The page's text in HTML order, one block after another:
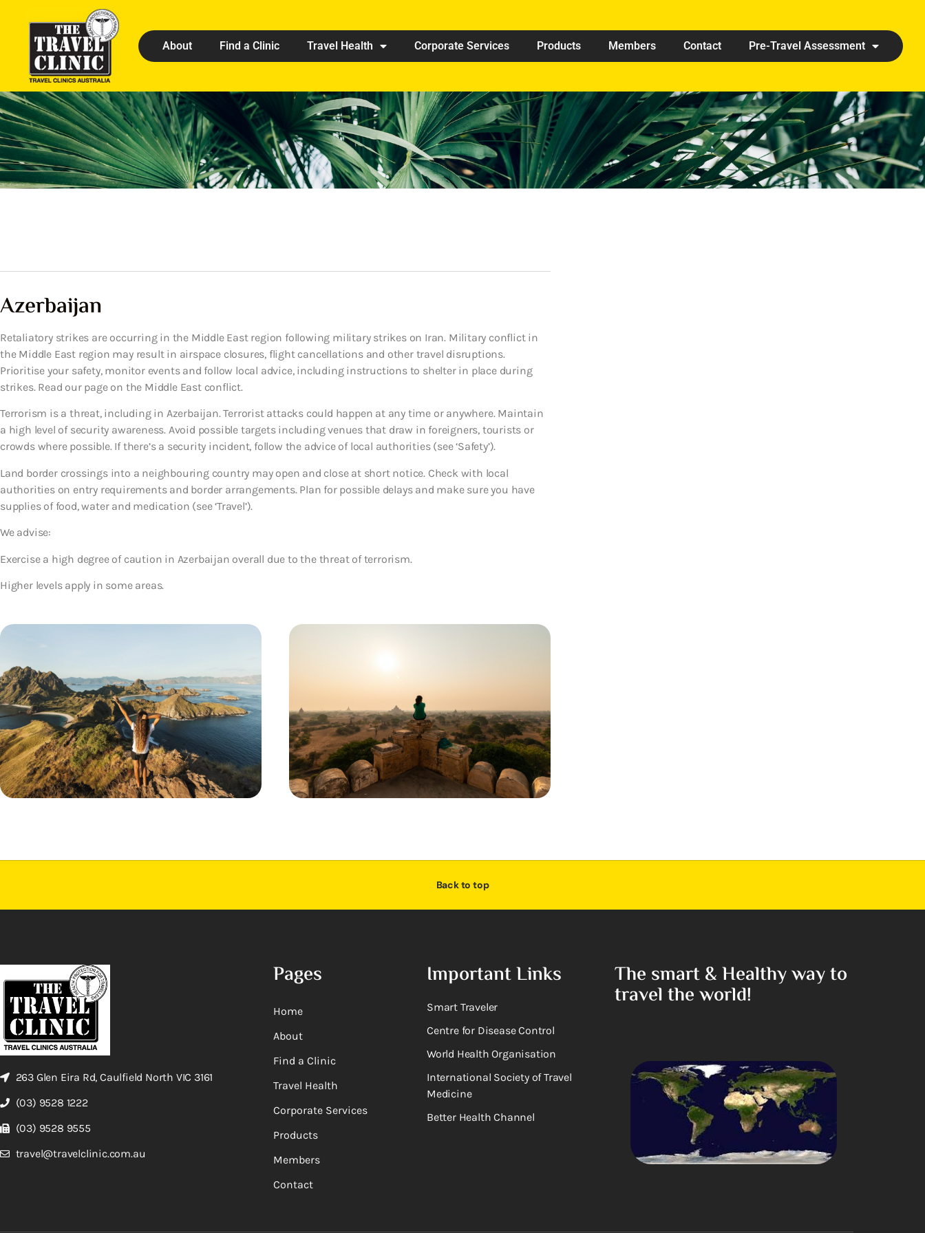
About Find a Clinic Travel Health Corporate Services Products Members Contact Pre-Travel Assessment
Azerbaijan
Retaliatory strikes are occurring in the Middle East region following military strikes on Iran. Military conflict in
the Middle East region may result in airspace closures, flight cancellations and other travel disruptions.
Prioritise your safety, monitor events and follow local advice, including instructions to shelter in place during
strikes. Read our page on the Middle East conflict.
Terrorism is a threat, including in Azerbaijan. Terrorist attacks could happen at any time or anywhere. Maintain
a high level of security awareness. Avoid possible targets including venues that draw in foreigners, tourists or
crowds where possible. If there’s a security incident, follow the advice of local authorities (see ‘Safety’).
Land border crossings into a neighbouring country may open and close at short notice. Check with local
authorities on entry requirements and border arrangements. Plan for possible delays and make sure you have
supplies of food, water and medication (see ‘Travel’).
We advise:
Exercise a high degree of caution in Azerbaijan overall due to the threat of terrorism.
Higher levels apply in some areas.
Back to top
263 Glen Eira Rd, Caulfield North VIC 3161
(03) 9528 1222
(03) 9528 9555
travel@travelclinic.com.au
Pages
Home
About
Find a Clinic
Travel Health
Corporate Services
Products
Members
Contact
Important Links
Smart Traveler
Centre for Disease Control
World Health Organisation
International Society of Travel
Medicine
Better Health Channel
The smart & Healthy way to
travel the world!